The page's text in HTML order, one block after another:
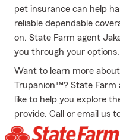
pet insurance can help
reliable dependable
on. State Farm agent
you through your options.
Want to learn more
Trupanion™? State Farm
like to help you explore
provide. Call or email us